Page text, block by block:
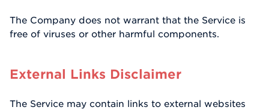
The Company does not warrant that the Service is
free of viruses or other harmful components.
External Links Disclaimer
The Service may contain links to external websites